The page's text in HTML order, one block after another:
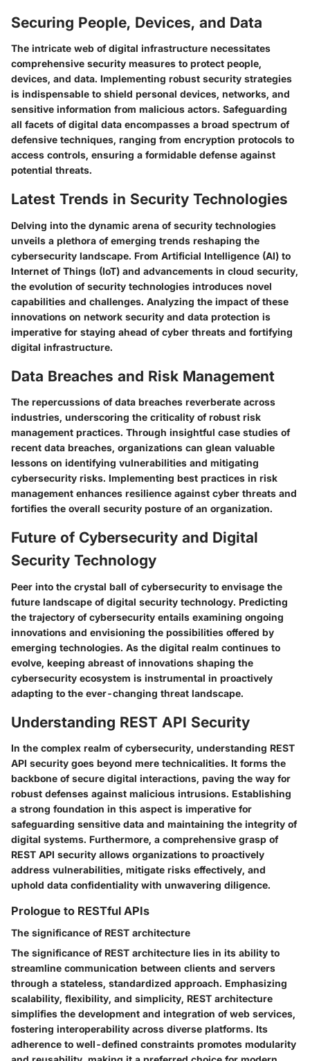
Securing People, Devices, and Data
The intricate web of digital infrastructure necessitates
comprehensive security measures to protect people,
devices, and data. Implementing robust security strategies
is indispensable to shield personal devices, networks, and
sensitive information from malicious actors. Safeguarding
all facets of digital data encompasses a broad spectrum of
defensive techniques, ranging from encryption protocols to
access controls, ensuring a formidable defense against
potential threats.
Latest Trends in Security Technologies
Delving into the dynamic arena of security technologies
unveils a plethora of emerging trends reshaping the
cybersecurity landscape. From Artificial Intelligence (AI) to
Internet of Things (IoT) and advancements in cloud security,
the evolution of security technologies introduces novel
capabilities and challenges. Analyzing the impact of these
innovations on network security and data protection is
imperative for staying ahead of cyber threats and fortifying
digital infrastructure.
Data Breaches and Risk Management
The repercussions of data breaches reverberate across
industries, underscoring the criticality of robust risk
management practices. Through insightful case studies of
recent data breaches, organizations can glean valuable
lessons on identifying vulnerabilities and mitigating
cybersecurity risks. Implementing best practices in risk
management enhances resilience against cyber threats and
fortifies the overall security posture of an organization.
Future of Cybersecurity and Digital
Security Technology
Peer into the crystal ball of cybersecurity to envisage the
future landscape of digital security technology. Predicting
the trajectory of cybersecurity entails examining ongoing
innovations and envisioning the possibilities offered by
emerging technologies. As the digital realm continues to
evolve, keeping abreast of innovations shaping the
cybersecurity ecosystem is instrumental in proactively
adapting to the ever-changing threat landscape.
Understanding REST API Security
In the complex realm of cybersecurity, understanding REST
API security goes beyond mere technicalities. It forms the
backbone of secure digital interactions, paving the way for
robust defenses against malicious intrusions. Establishing
a strong foundation in this aspect is imperative for
safeguarding sensitive data and maintaining the integrity of
digital systems. Furthermore, a comprehensive grasp of
REST API security allows organizations to proactively
address vulnerabilities, mitigate risks effectively, and
uphold data confidentiality with unwavering diligence.
Prologue to RESTful APIs
The significance of REST architecture
The significance of REST architecture lies in its ability to
streamline communication between clients and servers
through a stateless, standardized approach. Emphasizing
scalability, flexibility, and simplicity, REST architecture
simplifies the development and integration of web services,
fostering interoperability across diverse platforms. Its
adherence to well-defined constraints promotes modularity